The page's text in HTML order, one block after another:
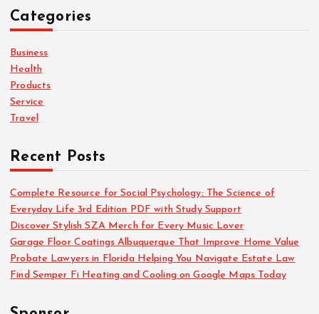
h
f
o
r
:
Categories
Business
Health
Products
Service
Travel
Recent Posts
Complete Resource for Social Psychology: The Science of
Everyday Life 3rd Edition PDF with Study Support
Discover Stylish SZA Merch for Every Music Lover
Garage Floor Coatings Albuquerque That Improve Home Value
Probate Lawyers in Florida Helping You Navigate Estate Law
Find Semper Fi Heating and Cooling on Google Maps Today